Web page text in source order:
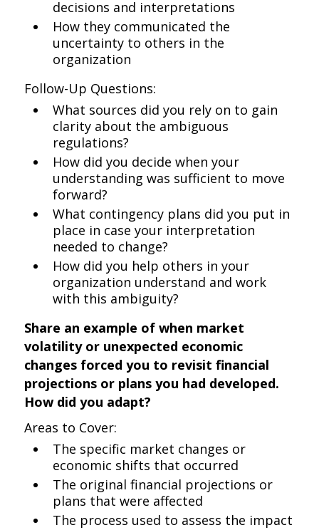
decisions and interpretations
How they communicated the
uncertainty to others in the
organization
Follow-Up Questions:
What sources did you rely on to gain
clarity about the ambiguous
regulations?
How did you decide when your
understanding was sufficient to move
forward?
What contingency plans did you put in
place in case your interpretation
needed to change?
How did you help others in your
organization understand and work
with this ambiguity?
Share an example of when market
volatility or unexpected economic
changes forced you to revisit financial
projections or plans you had developed.
How did you adapt?
Areas to Cover:
The specific market changes or
economic shifts that occurred
The original financial projections or
plans that were affected
The process used to assess the impact